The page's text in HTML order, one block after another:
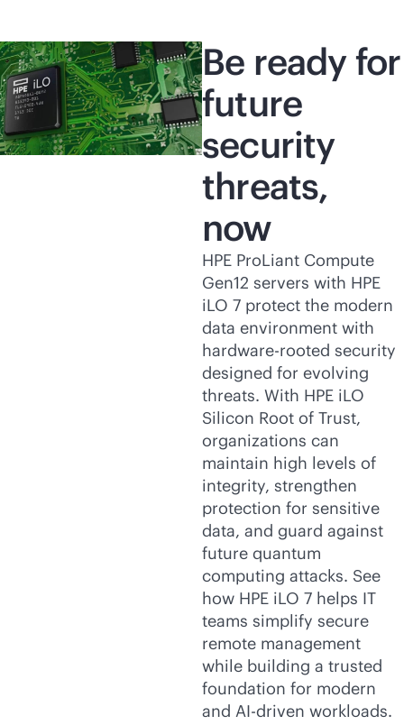
Be ready for
future
security
threats,
now
HPE ProLiant Compute
Gen12 servers with HPE
iLO 7 protect the modern
data environment with
hardware-rooted security
designed for evolving
threats. With HPE iLO
Silicon Root of Trust,
organizations can
maintain high levels of
integrity, strengthen
protection for sensitive
data, and guard against
future quantum
computing attacks. See
how HPE iLO 7 helps IT
teams simplify secure
remote management
while building a trusted
foundation for modern
and AI-driven workloads.